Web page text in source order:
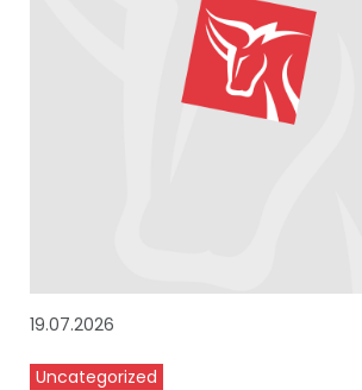
19.07.2026
Uncategorized